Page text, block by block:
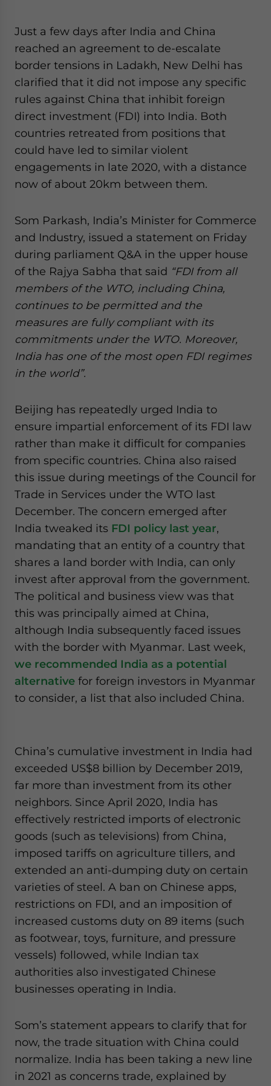
Just a few days after India and China
reached an agreement to de-escalate
border tensions in Ladakh, New Delhi has
clarified that it did not impose any specific
rules against China that inhibit foreign
direct investment (FDI) into India. Both
countries retreated from positions that
could have led to similar violent
engagements in late 2020, with a distance
now of about 20km between them.
Som Parkash, India’s Minister for Commerce
and Industry, issued a statement on Friday
during parliament Q&A in the upper house
of the Rajya Sabha that said “FDI from all
members of the WTO, including China,
continues to be permitted and the
measures are fully compliant with its
commitments under the WTO. Moreover,
India has one of the most open FDI regimes
in the world”.
Beijing has repeatedly urged India to
ensure impartial enforcement of its FDI law
rather than make it difficult for companies
from specific countries. China also raised
this issue during meetings of the Council for
Trade in Services under the WTO last
December. The concern emerged after
India tweaked its FDI policy last year,
mandating that an entity of a country that
shares a land border with India, can only
invest after approval from the government.
The political and business view was that
this was principally aimed at China,
although India subsequently faced issues
with the border with Myanmar. Last week,
we recommended India as a potential
alternative for foreign investors in Myanmar
to consider, a list that also included China.
China’s cumulative investment in India had
exceeded US$8 billion by December 2019,
far more than investment from its other
neighbors. Since April 2020, India has
effectively restricted imports of electronic
goods (such as televisions) from China,
imposed tariffs on agriculture tillers, and
extended an anti-dumping duty on certain
varieties of steel. A ban on Chinese apps,
restrictions on FDI, and an imposition of
increased customs duty on 89 items (such
as footwear, toys, furniture, and pressure
vessels) followed, while Indian tax
authorities also investigated Chinese
businesses operating in India.
Som’s statement appears to clarify that for
now, the trade situation with China could
normalize. India has been taking a new line
in 2021 as concerns trade, explained by
- case sensitive